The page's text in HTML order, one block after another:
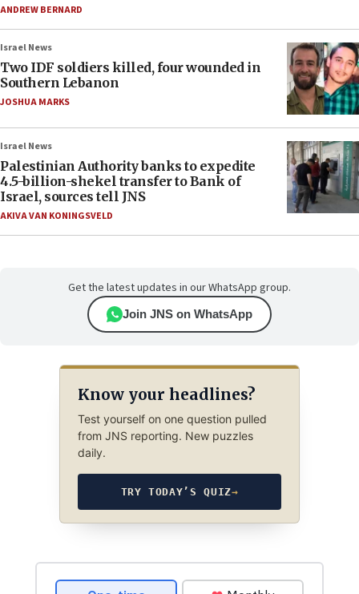
ANDREW BERNARD
Israel News
Two IDF soldiers killed, four wounded in
Southern Lebanon
JOSHUA MARKS
Israel News
Palestinian Authority banks to expedite
4.5-billion-shekel transfer to Bank of
Israel, sources tell JNS
AKIVA VAN KONINGSVELD
Get the latest updates in our WhatsApp group.
Join JNS on WhatsApp
Know your headlines?
Test yourself on one question pulled
from JNS reporting. New puzzles
daily.
TRY TODAY’S QUIZ→